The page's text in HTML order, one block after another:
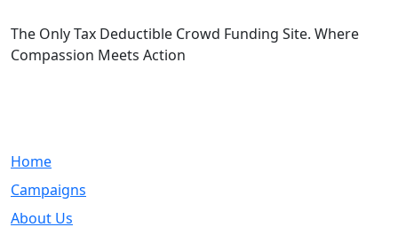
The Only Tax Deductible Crowd Funding Site. Where
Compassion Meets Action
Home
Campaigns
About Us